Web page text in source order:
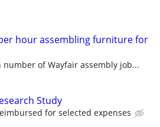
hour assembling furniture for
number of Wayfair assembly job...
Study
for selected expenses